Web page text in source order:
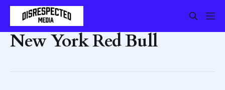
New York Red Bull